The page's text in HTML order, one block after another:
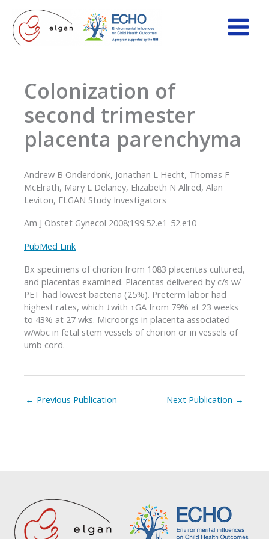
content
Colonization of
second trimester
placenta parenchyma
Andrew B Onderdonk, Jonathan L Hecht, Thomas F
McElrath, Mary L Delaney, Elizabeth N Allred, Alan
Leviton, ELGAN Study Investigators
Am J Obstet Gynecol 2008;199:52.e1-52.e10
PubMed Link
Bx specimens of chorion from 1083 placentas cultured,
and placentas examined. Placentas delivered by c/s w/
PET had lowest bacteria (25%). Preterm labor had
highest rates, which ↓with ↑GA from 79% at 23 weeks
to 43% at 27 wks. Microorgs in placenta associated
w/wbc in fetal stem vessels of chorion or in vessels of
umb cord.
← Previous Publication Next Publication →